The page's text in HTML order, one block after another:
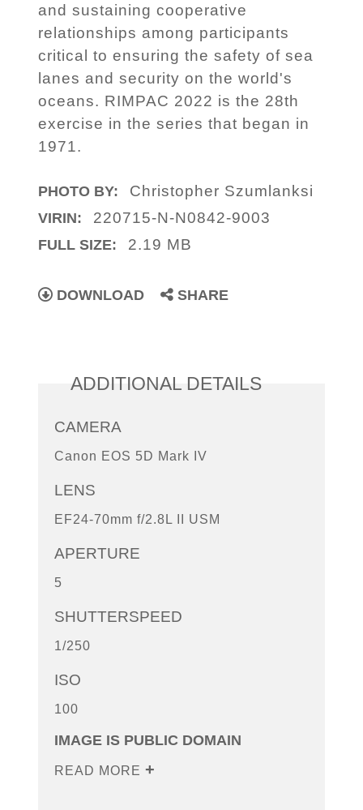
and sustaining cooperative
relationships among participants
critical to ensuring the safety of sea
lanes and security on the world's
oceans. RIMPAC 2022 is the 28th
exercise in the series that began in
1971.
PHOTO BY: Christopher Szumlanksi
VIRIN: 220715-N-N0842-9003
FULL SIZE: 2.19 MB
DOWNLOAD SHARE
ADDITIONAL DETAILS
CAMERA
Canon EOS 5D Mark IV
LENS
EF24-70mm f/2.8L II USM
APERTURE
5
SHUTTERSPEED
1/250
ISO
100
IMAGE IS PUBLIC DOMAIN
READ MORE